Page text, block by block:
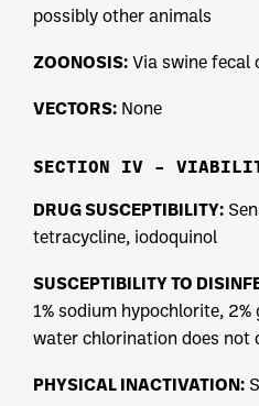
possibly other animals
ZOONOSIS: Via swine fecal
VECTORS: None
SECTION IV –
DRUG SUSCEPTIBILITY:
tetracycline, iodoquinol
SUSCEPTIBILITY TO
1% sodium hypochlorite,
water chlorination does not
PHYSICAL INACTIVATION: